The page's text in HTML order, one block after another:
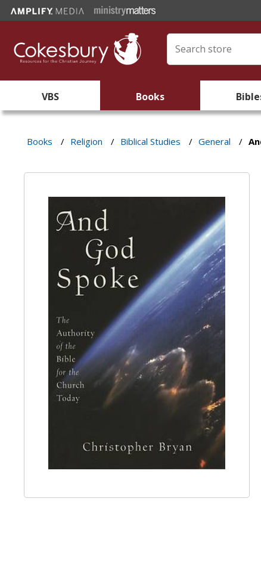
VBS Books
Books / Religion / Biblical Studies / General /